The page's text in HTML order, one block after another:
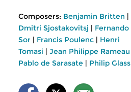
Composers: Benjamin Britten |
Dmitri Sjostakovitsj | Fernando
Sor | Francis Poulenc | Henri
Tomasi | Jean Philippe Rameau
Pablo de Sarasate | Philip Glass